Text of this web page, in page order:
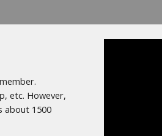
etc. However,
about 1500